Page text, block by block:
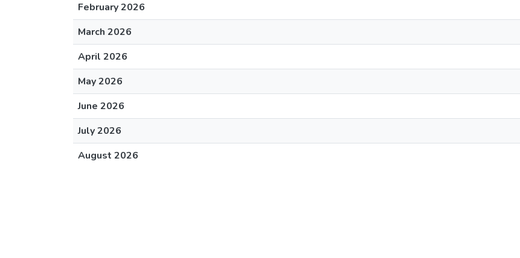
February 2026
March 2026
April 2026
May 2026
June 2026
July 2026
August 2026